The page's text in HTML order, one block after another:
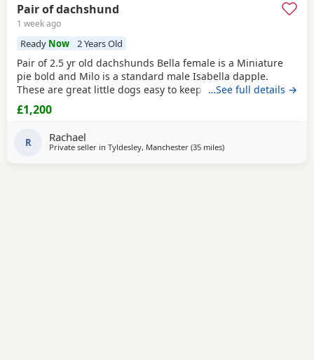
Pair of dachshund
1 week ago
Ready Now 2 Years Old
Pair of 2.5 yr old dachshunds Bella female is a Miniature
pie bold and Milo is a standard male Isabella dapple.
These are great little dogs easy to keep lives in or out .
Only for sale due to moving abroad . £1200 for the pair
…See full details →
£1,200
R Rachael
Private seller in Tyldesley, Manchester (35 milesaway from Bradford
)